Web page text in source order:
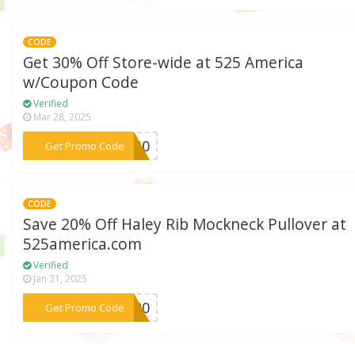
CODE
Get 30% Off Store-wide at 525 America
w/Coupon Code
Verified
Mar 28, 2025
Get Promo Code
***DW30
CODE
Save 20% Off Haley Rib Mockneck Pullover at
525america.com
Verified
Jan 31, 2025
Get Promo Code
***NE20